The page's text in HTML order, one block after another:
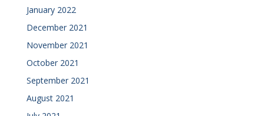
January 2022
December 2021
November 2021
October 2021
September 2021
August 2021